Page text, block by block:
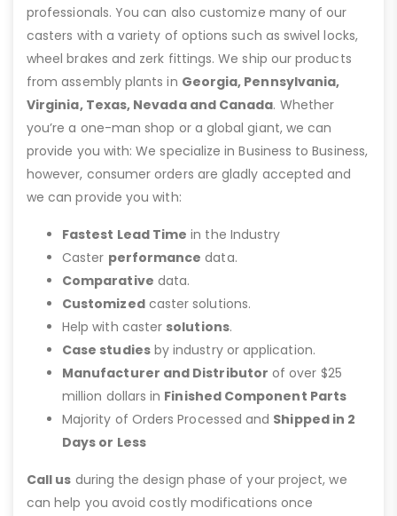
professionals. You can also customize many of our
casters with a variety of options such as swivel locks,
wheel brakes and zerk fittings. We ship our products
from assembly plants in Georgia, Pennsylvania,
Virginia, Texas, Nevada and Canada. Whether
you’re a one-man shop or a global giant, we can
provide you with: We specialize in Business to Business,
however, consumer orders are gladly accepted and
we can provide you with:
Fastest Lead Time in the Industry
Caster performance data.
Comparative data.
Customizedcaster solutions.
Help with caster solutions.
Case studiesby industry or application.
Manufacturer and Distributor of over $25
million dollars in Finished Component Parts
Majority of Orders Processed and Shipped in 2
Days or Less
Call us during the design phase of your project, we
can help you avoid costly modifications once